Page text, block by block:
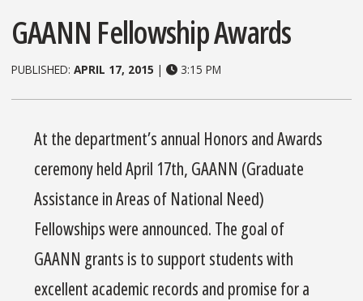
GAANN Fellowship Awards
PUBLISHED: APRIL 17, 2015 | 3:15 PM
At the department’s annual Honors and Awards
ceremony held April 17th, GAANN (Graduate
Assistance in Areas of National Need)
Fellowships were announced. The goal of
GAANN grants is to support students with
excellent academic records and promise for a